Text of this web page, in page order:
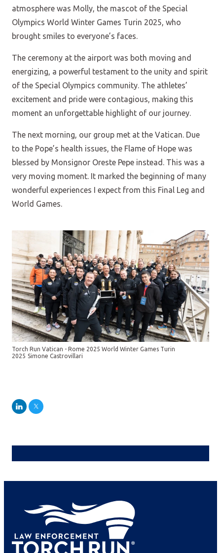
atmosphere was Molly, the mascot of the Special
Olympics World Winter Games Turin 2025, who
brought smiles to everyone’s faces.
The ceremony at the airport was both moving and
energizing, a powerful testament to the unity and spirit
of the Special Olympics community. The athletes’
excitement and pride were contagious, making this
moment an unforgettable highlight of our journey.
The next morning, our group met at the Vatican. Due
to the Pope’s health issues, the Flame of Hope was
blessed by Monsignor Oreste Pepe instead. This was a
very moving moment. It marked the beginning of many
wonderful experiences I expect from this Final Leg and
World Games.
Torch Run Vatican - Rome 2025 World Winter Games Turin
2025 Simone Castrovillari
LinkedInTwitter